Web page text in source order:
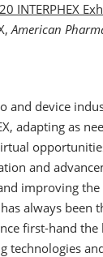
INTERPHEX
American
and device
adapting as
and
improving
has always
first-hand
technologies